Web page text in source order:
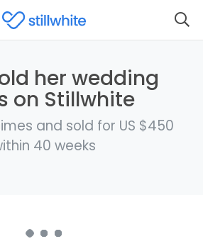
her wedding
on Stillwhite
and sold for US $450
40 weeks